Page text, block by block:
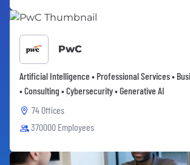
PwC
Artificial Intelligence • Professional Services •
• Consulting • Cybersecurity • Generative AI
74 Offices
370000 Employees